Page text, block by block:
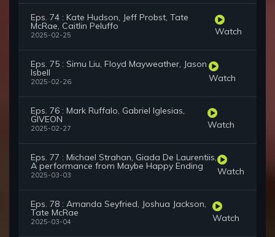
Eps. 74 : Kate Hudson, Jeff Probst, Tate
McRae, Caitlin Peluffo
2025-02-25 Watch
Eps. 75 : Simu Liu, Floyd Mayweather, Jason
Isbell
2025-02-26 Watch
Eps. 76 : Mark Ruffalo, Gabriel Iglesias,
GIVEON
2025-02-27 Watch
Eps. 77 : Michael Strahan, Giada De Laurentiis,
A performance from Maybe Happy Ending
2025-03-03 Watch
Eps. 78 : Amanda Seyfried, Joshua Jackson,
Tate McRae
2025-03-04 Watch